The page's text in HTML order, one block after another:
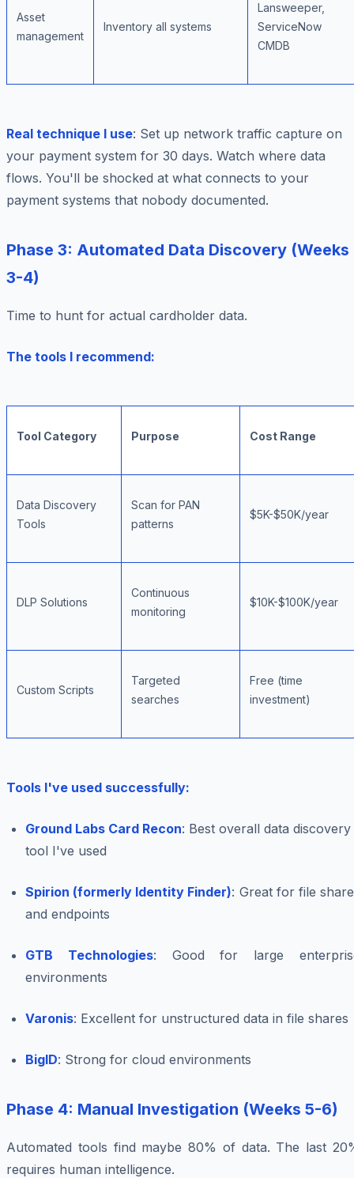
Asset
management
Inventory all systems
Lansweeper,
ServiceNow
CMDB
Real technique I use: Set up network traffic capture on
your payment system for 30 days. Watch where data
flows. You'll be shocked at what connects to your
payment systems that nobody documented.
Phase 3: Automated Data Discovery (Weeks
3-4)
Time to hunt for actual cardholder data.
The tools I recommend:
Tool Category Purpose Cost Range
Data Discovery
Tools
Scan for PAN
patterns
$5K-$50K/year
DLP Solutions
Continuous
monitoring
$10K-$100K/year
Custom Scripts
Targeted
searches
Free (time
investment)
Tools I've used successfully:
Ground Labs Card Recon: Best overall data discovery
tool I've used
Spirion (formerly Identity Finder): Great for file
and endpoints
GTB Technologies: Good for large
environments
Varonis: Excellent for unstructured data in file shares
BigID: Strong for cloud environments
Phase 4: Manual Investigation (Weeks 5-6)
Automated tools find maybe 80% of data. The last
requires human intelligence.